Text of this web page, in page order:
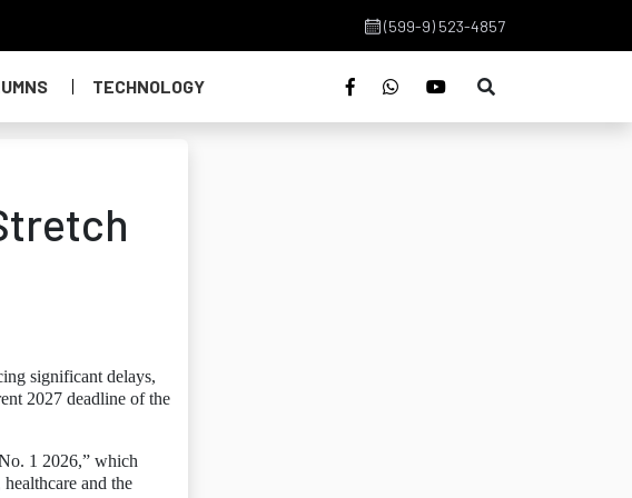
(599-9) 523-4857
TECHNOLOGY
significant delays,
2027 deadline of the
1 2026,” which
and the